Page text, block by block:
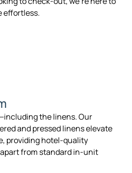
effortless.
the linens. Our
and pressed linens elevate
providing hotel-quality
from standard in-unit